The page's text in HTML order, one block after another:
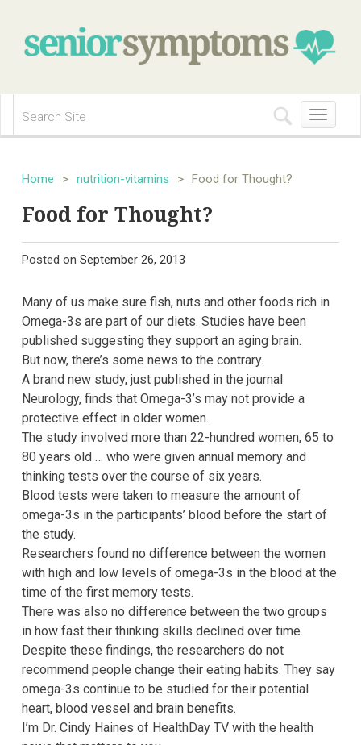
Toggle
navigation
Home > nutrition-vitamins > Food for Thought?
Food for Thought?
Posted on September 26, 2013
Many of us make sure fish, nuts and other foods rich in
Omega-3s are part of our diets. Studies have been
published suggesting they support an aging brain.
But now, there’s some news to the contrary.
A brand new study, just published in the journal
Neurology, finds that Omega-3’s may not provide a
protective effect in older women.
The study involved more than 22-hundred women, 65 to
80 years old … who were given annual memory and
thinking tests over the course of six years.
Blood tests were taken to measure the amount of
omega-3s in the participants’ blood before the start of
the study.
Researchers found no difference between the women
with high and low levels of omega-3s in the blood at the
time of the first memory tests.
There was also no difference between the two groups
in how fast their thinking skills declined over time.
Despite these findings, the researchers do not
recommend people change their eating habits. They say
omega-3s continue to be studied for their potential
heart, blood vessel and brain benefits.
I’m Dr. Cindy Haines of HealthDay TV with the health